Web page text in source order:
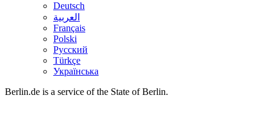
Deutsch
العربية
Français
Polski
Русский
Türkçe
Українська
Berlin.de is a service of the State of Berlin.